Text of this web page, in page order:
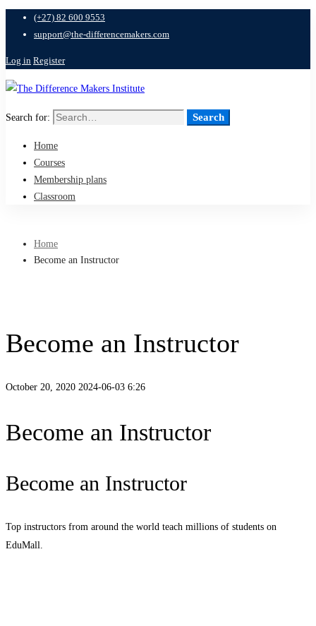
(+27) 82 600 9553
support@the-differencemakers.com
Log in Register
Search for: Search
Home
Courses
Membership plans
Classroom
Home
Become an Instructor
Become an Instructor
October 20, 2020 2024-06-03 6:26
Become an Instructor
Become an Instructor
Top instructors from around the world teach millions of students on
EduMall.